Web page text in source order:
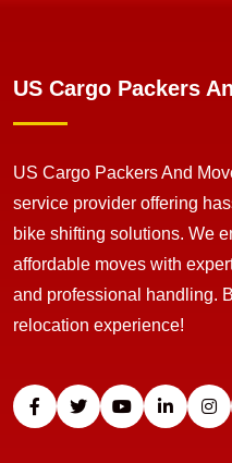
US Cargo Packers
US Cargo Packers And
service provider offering
bike shifting solutions. We
affordable moves with
and professional handling.
relocation experience!